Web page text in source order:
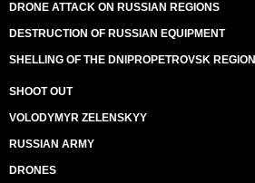
DRONE ATTACK ON RUSSIAN REGIONS
DESTRUCTION OF RUSSIAN EQUIPMENT
SHELLING OF THE DNIPROPETROVSK REGION
SHOOT OUT
VOLODYMYR ZELENSKYY
RUSSIAN ARMY
DRONES